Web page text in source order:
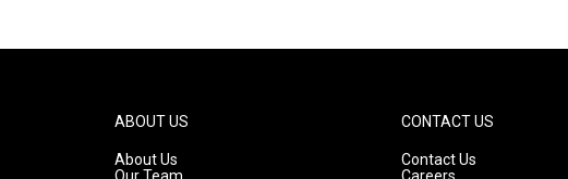
ABOUT US
About Us
CONTACT US
Contact Us